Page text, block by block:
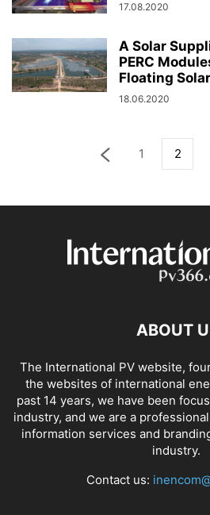
17.08.2020
A Solar
PERC
Floating
18.06.2020
1 2
ABOUT
The International PV website,
the websites of international
past 14 years, we have been
industry, and we are a
information services and
industry.
Contact us: